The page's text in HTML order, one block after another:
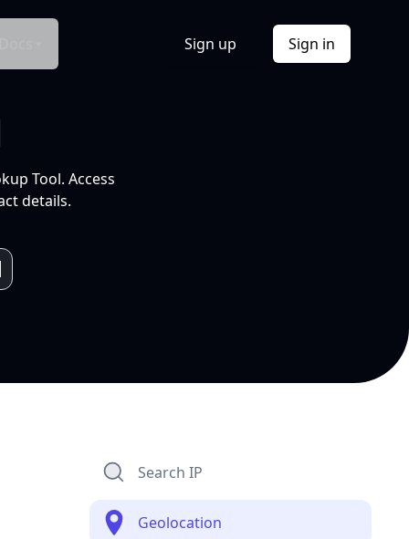
Sign up Sign in
Tool. Access
details.
Search IP
Geolocation